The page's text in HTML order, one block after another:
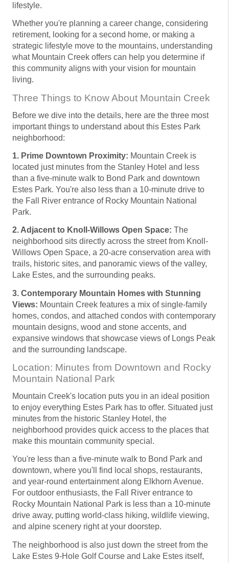
lifestyle.
Whether you're planning a career change, considering
retirement, looking for a second home, or making a
strategic lifestyle move to the mountains, understanding
what Mountain Creek offers can help you determine if
this community aligns with your vision for mountain
living.
Three Things to Know About Mountain Creek
Before we dive into the details, here are the three most
important things to understand about this Estes Park
neighborhood:
1. Prime Downtown Proximity: Mountain Creek is
located just minutes from the Stanley Hotel and less
than a five-minute walk to Bond Park and downtown
Estes Park. You're also less than a 10-minute drive to
the Fall River entrance of Rocky Mountain National
Park.
2. Adjacent to Knoll-Willows Open Space: The
neighborhood sits directly across the street from Knoll-
Willows Open Space, a 20-acre conservation area with
trails, historic sites, and panoramic views of the valley,
Lake Estes, and the surrounding peaks.
3. Contemporary Mountain Homes with Stunning
Views: Mountain Creek features a mix of single-family
homes, condos, and attached condos with contemporary
mountain designs, wood and stone accents, and
expansive windows that showcase views of Longs Peak
and the surrounding landscape.
Location: Minutes from Downtown and Rocky
Mountain National Park
Mountain Creek's location puts you in an ideal position
to enjoy everything Estes Park has to offer. Situated just
minutes from the historic Stanley Hotel, the
neighborhood provides quick access to the places that
make this mountain community special.
You're less than a five-minute walk to Bond Park and
downtown, where you'll find local shops, restaurants,
and year-round entertainment along Elkhorn Avenue.
For outdoor enthusiasts, the Fall River entrance to
Rocky Mountain National Park is less than a 10-minute
drive away, putting world-class hiking, wildlife viewing,
and alpine scenery right at your doorstep.
The neighborhood is also just down the street from the
Lake Estes 9-Hole Golf Course and Lake Estes itself,